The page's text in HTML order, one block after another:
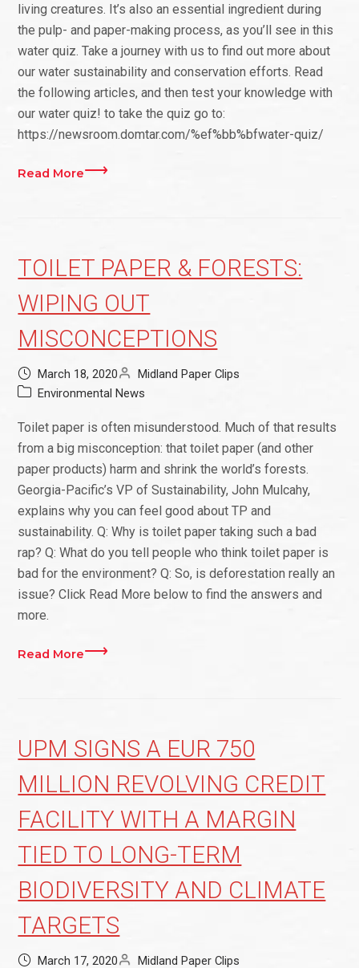
living creatures. It’s also an essential ingredient during
the pulp- and paper-making process, as you’ll see in this
water quiz. Take a journey with us to find out more about
our water sustainability and conservation efforts. Read
the following articles, and then test your knowledge with
our water quiz! to take the quiz go to:
https://newsroom.domtar.com/%ef%bb%bfwater-quiz/
Read More
TOILET PAPER & FORESTS:
WIPING OUT
MISCONCEPTIONS
March 18, 2020
Midland Paper Clips
Environmental News
Toilet paper is often misunderstood. Much of that results
from a big misconception: that toilet paper (and other
paper products) harm and shrink the world’s forests.
Georgia-Pacific’s VP of Sustainability, John Mulcahy,
explains why you can feel good about TP and
sustainability. Q: Why is toilet paper taking such a bad
rap? Q: What do you tell people who think toilet paper is
bad for the environment? Q: So, is deforestation really an
issue? Click Read More below to find the answers and
more.
Read More
UPM SIGNS A EUR 750
MILLION REVOLVING CREDIT
FACILITY WITH A MARGIN
TIED TO LONG-TERM
BIODIVERSITY AND CLIMATE
TARGETS
March 17, 2020 Midland Paper Clips